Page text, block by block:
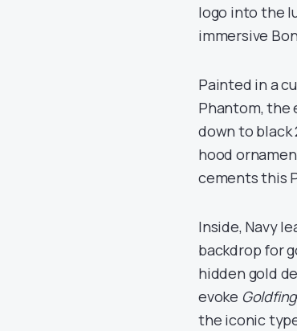
logo into the
immersive
Painted in a
Phantom, the
down to black
hood
cements this
Inside, Navy
backdrop for
hidden gold
evoke
the iconic